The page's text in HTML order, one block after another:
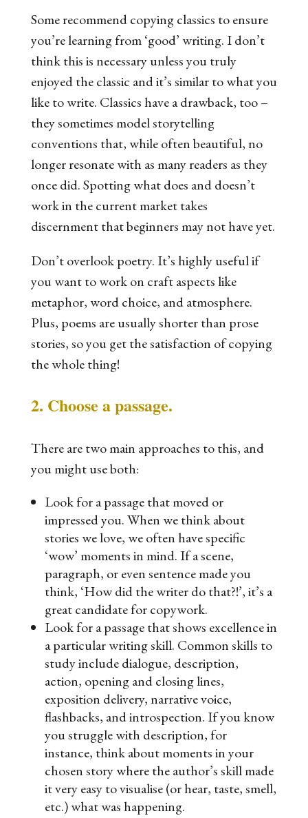
Some recommend copying classics to ensure
you’re learning from ‘good’ writing. I don’t
think this is necessary unless you truly
enjoyed the classic and it’s similar to what you
like to write. Classics have a drawback, too –
they sometimes model storytelling
conventions that, while often beautiful, no
longer resonate with as many readers as they
once did. Spotting what does and doesn’t
work in the current market takes
discernment that beginners may not have yet.
Don’t overlook poetry. It’s highly useful if
you want to work on craft aspects like
metaphor, word choice, and atmosphere.
Plus, poems are usually shorter than prose
stories, so you get the satisfaction of copying
the whole thing!
2. Choose a passage.
There are two main approaches to this, and
you might use both:
Look for a passage that moved or
impressed you.When we think about
stories we love, we often have specific
‘wow’ moments in mind. If a scene,
paragraph, or even sentence made you
think, ‘How did the writer do that?!’, it’s a
great candidate for copywork.
Look for a passage that shows excellence in
a particular writing skill. Common skills to
study include dialogue, description,
action, opening and closing lines,
exposition delivery, narrative voice,
flashbacks, and introspection. If you know
you struggle with description, for
instance, think about moments in your
chosen story where the author’s skill made
it very easy to visualise (or hear, taste, smell,
etc.) what was happening.